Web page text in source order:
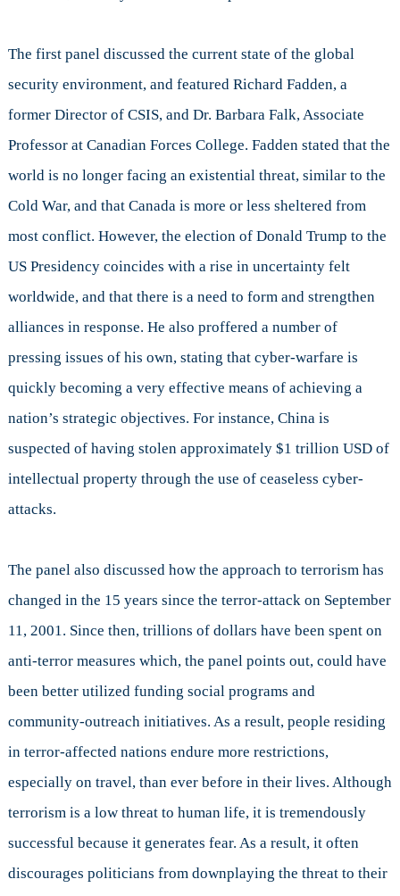
The first panel discussed the current state of the global
security environment, and featured Richard Fadden, a
former Director of CSIS, and Dr. Barbara Falk, Associate
Professor at Canadian Forces College. Fadden stated that the
world is no longer facing an existential threat, similar to the
Cold War, and that Canada is more or less sheltered from
most conflict. However, the election of Donald Trump to the
US Presidency coincides with a rise in uncertainty felt
worldwide, and that there is a need to form and strengthen
alliances in response. He also proffered a number of
pressing issues of his own, stating that cyber-warfare is
quickly becoming a very effective means of achieving a
nation’s strategic objectives. For instance, China is
suspected of having stolen approximately $1 trillion USD of
intellectual property through the use of ceaseless cyber-
attacks.
The panel also discussed how the approach to terrorism has
changed in the 15 years since the terror-attack on September
11, 2001. Since then, trillions of dollars have been spent on
anti-terror measures which, the panel points out, could have
been better utilized funding social programs and
community-outreach initiatives. As a result, people residing
in terror-affected nations endure more restrictions,
especially on travel, than ever before in their lives. Although
terrorism is a low threat to human life, it is tremendously
successful because it generates fear. As a result, it often
discourages politicians from downplaying the threat to their